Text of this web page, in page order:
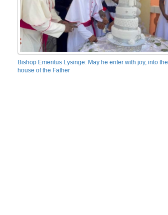
Bishop Emeritus Lysinge: May he enter with joy, into the
house of the Father